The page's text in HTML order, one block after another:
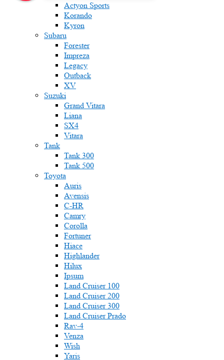
Actyon Sports
Korando
Kyron
Subaru
Forester
Impreza
Legacy
Outback
XV
Suzuki
Grand Vitara
Liana
SX4
Vitara
Tank
Tank 300
Tank 500
Toyota
Auris
Avensis
C-HR
Camry
Corolla
Fortuner
Hiace
Highlander
Hilux
Ipsum
Land Cruiser 100
Land Cruiser 200
Land Cruiser 300
Land Cruiser Prado
Rav-4
Venza
Wish
Yaris